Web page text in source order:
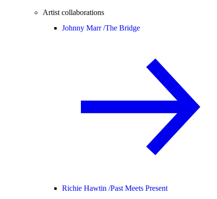
Artist collaborations
Johnny Marr /The Bridge
Richie Hawtin /Past Meets Present